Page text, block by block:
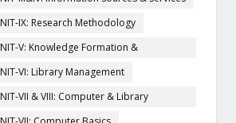
IX: Research Methodology
V: Knowledge Formation &
VI: Library Management
VII & VIII: Computer & Library